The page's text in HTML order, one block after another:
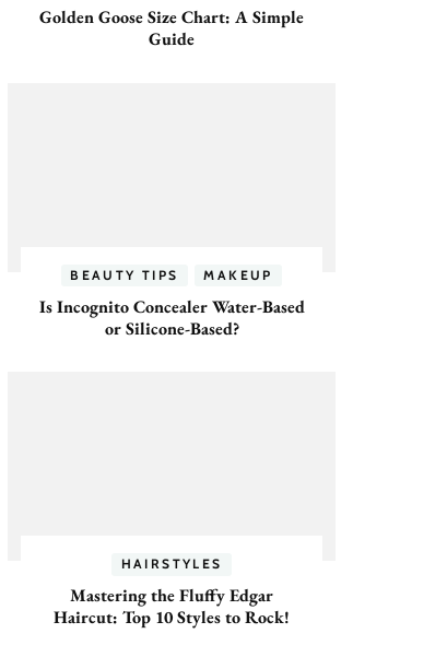
Golden Goose Size Chart: A Simple
Guide
BEAUTY TIPS MAKEUP
Is Incognito Concealer Water-Based
or Silicone-Based?
HAIRSTYLES
Mastering the Fluffy Edgar
Haircut: Top 10 Styles to Rock!